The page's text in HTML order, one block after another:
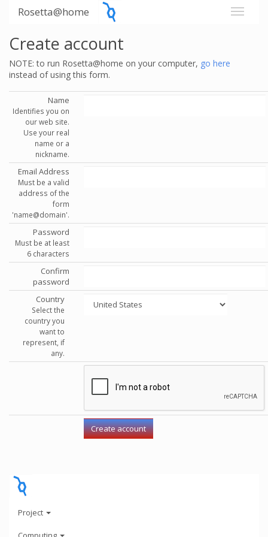
Rosetta@home
Create account
NOTE: to run Rosetta@home on your computer, go here
instead of using this form.
Name
Identifies you on
our web site.
Use your real
name or a
nickname.
Email Address
Must be a valid
address of the
form
'name@domain'.
Password
Must be at least
6 characters
Confirm
password
Country
Select the
country you
want to
represent, if
any.
Project